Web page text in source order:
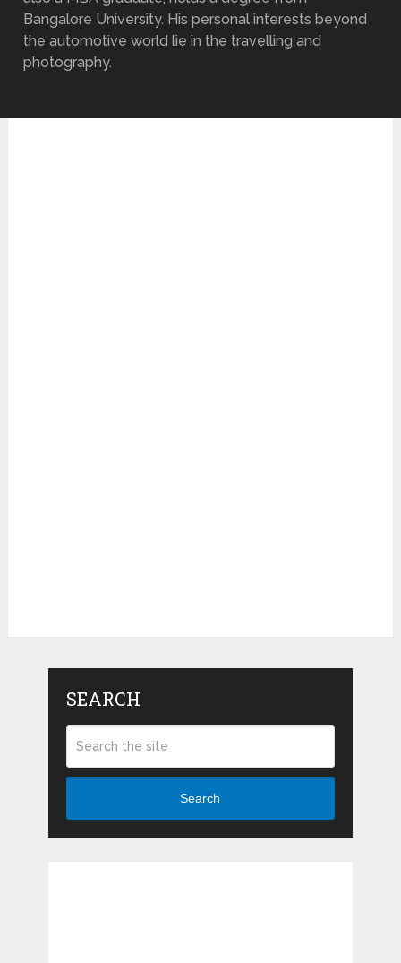
Bangalore University. His personal interests beyond
the automotive world lie in the travelling and
photography.
SEARCH
Search